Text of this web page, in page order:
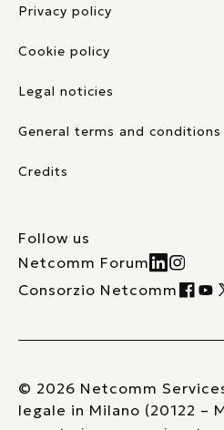
Privacy policy
Cookie policy
Legal noticies
General terms and conditions
Credits
Follow us
Netcomm Forum
Consorzio Netcomm
© 2026 Netcomm
legale in Milano (20122 –